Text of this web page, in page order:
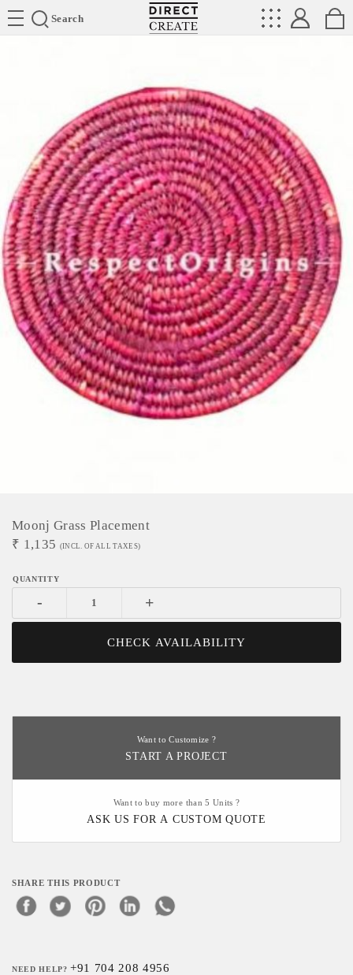
Search
Directcreate
Moonj Grass Placement
₹ 1,135 (INCL. OF ALL TAXES)
- +
CHECK AVAILABILITY
Want to Customize ?
START A PROJECT
Want to buy more than 5 Units ?
ASK US FOR A CUSTOM QUOTE
SHARE THIS PRODUCT
NEED HELP?+91 704 208 4956